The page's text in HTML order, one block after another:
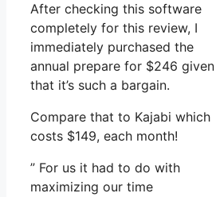
After checking this software
completely for this review, I
immediately purchased the
annual prepare for $246 given
that it’s such a bargain.
Compare that to Kajabi which
costs $149, each month!
” For us it had to do with
maximizing our time